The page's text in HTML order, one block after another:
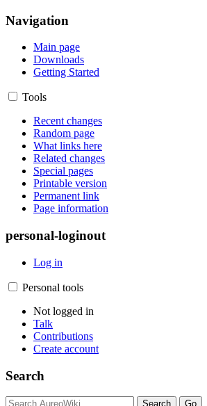
Navigation
Main page
Downloads
Getting Started
Tools
Recent changes
Random page
What links here
Related changes
Special pages
Printable version
Permanent link
Page information
personal-loginout
Log in
Personal tools
Not logged in
Talk
Contributions
Create account
Search